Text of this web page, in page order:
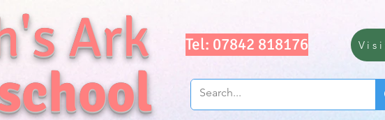
Ark
Tel: 07842 818176